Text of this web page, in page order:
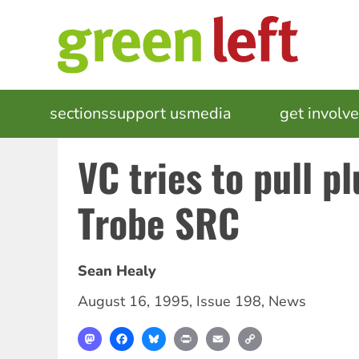
MAIN
NAVIGATION
sectionssupport usmedia get
VC tries to pull
Trobe SRC
Sean Healy
August 16, 1995, Issue 198, News
MastodonFacebookBlueskyPrint Email